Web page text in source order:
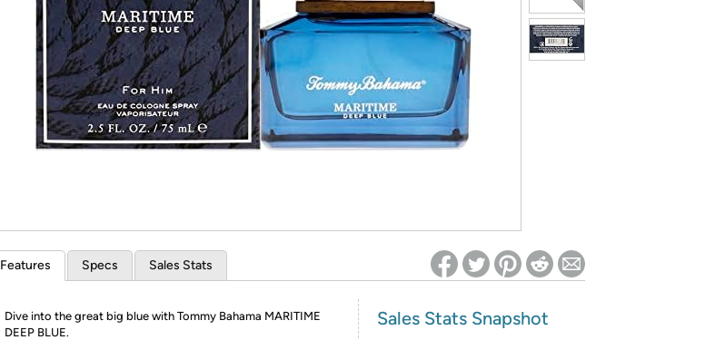
*Re-login required on Woot! for benefits to take effect
Features Specs Sales Stats
Dive into the great big blue with Tommy Bahama MARITIME
DEEP BLUE.
Sales Stats Snapshot